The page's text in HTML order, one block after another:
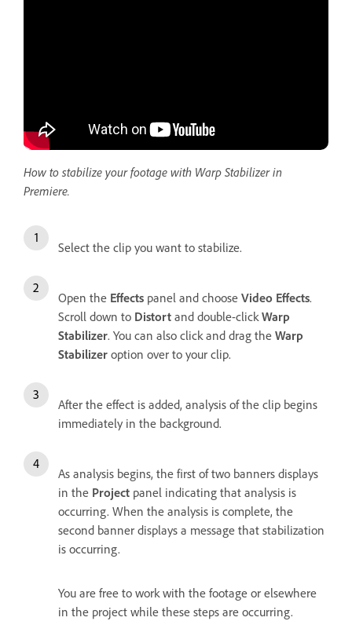
How to stabilize your footage with Warp Stabilizer in
Premiere.
Select the clip you want to stabilize.
Open the Effects panel and choose Video Effects.
Scroll down to Distort and double-click Warp
Stabilizer. You can also click and drag the Warp
Stabilizer option over to your clip.
After the effect is added, analysis of the clip begins
immediately in the background.
As analysis begins, the first of two banners displays
in the Project panel indicating that analysis is
occurring. When the analysis is complete, the
second banner displays a message that stabilization
is occurring.
You are free to work with the footage or elsewhere
in the project while these steps are occurring.